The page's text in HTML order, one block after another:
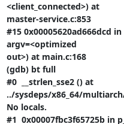
<client_connected>) at
master-service.c:853
#15 0x00005620ad666dcd
argv=<optimized
out>) at main.c:168
(gdb) bt full
#0  __strlen_sse2 () at
../sysdeps/x86_64/
No locals.
#1  0x00007fbc3f65725b in